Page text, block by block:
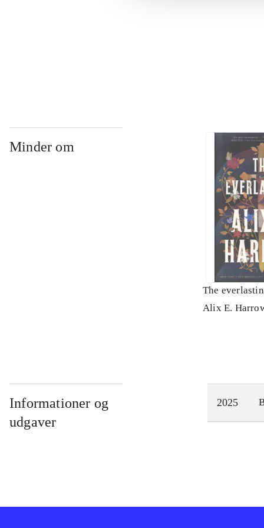
Minder om
The
Alix E.
Informationer og
udgaver
2025